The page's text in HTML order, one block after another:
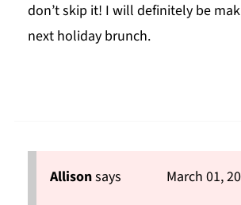
don’t skip it! I will definitely be
next holiday brunch.
Allisonsays
March 01,